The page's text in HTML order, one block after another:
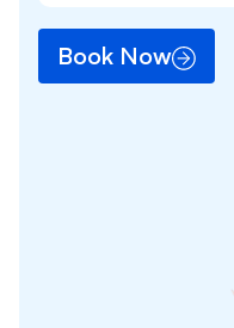
Book Now